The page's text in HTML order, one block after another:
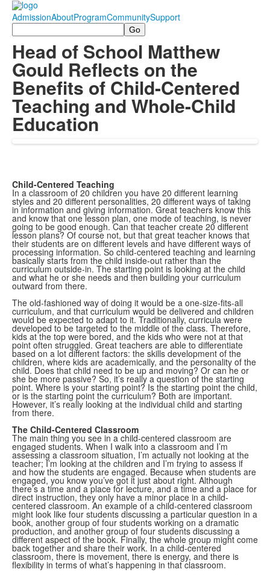
AdmissionAboutProgramCommunitySupport
Search
Head of School Matthew
Gould Reflects on the
Benefits of Child-Centered
Teaching and Whole-Child
Education
Child-Centered Teaching
In a classroom of 20 children you have 20 different learning
styles and 20 different personalities, 20 different ways of taking
in information and giving information. Great teachers know this
and know that one lesson plan, one mode of teaching, is never
going to be good enough. Can that teacher create 20 different
lesson plans? Of course not, but that great teacher knows that
their students are on different levels and have different ways of
processing information. So child-centered teaching and learning
basically starts from the child inside-out rather than the
curriculum outside-in. The starting point is looking at the child
and what he or she needs and then building your curriculum
outward from there.
The old-fashioned way of doing it would be a one-size-fits-all
curriculum, and that curriculum would be delivered and children
would be expected to adapt to it. Traditionally, curricula were
developed to be targeted to the middle of the class. Therefore,
kids at the top were bored, and the kids who were not at that
point often struggled. Great teachers are able to differentiate
based on a lot different factors: the skills development of the
children, where kids are academically, and the personality of the
child. Does that child need to be up and moving? Or can he or
she be more passive? So, it’s really a question of the starting
point. Where is your starting point? Is the starting point the child,
or is the starting point the curriculum? Both are important.
However, it’s really looking at the individual child and starting
from there.
The Child-Centered Classroom
The main thing you see in a child-centered classroom are
engaged students. When I walk into a classroom and I’m
assessing a classroom situation, I’m actually not looking at the
teacher; I’m looking at the children and I’m trying to assess if
and how the students are engaged. Because when students are
engaged, you know you’ve got it just about right. Although
there’s a time and a place for lecture, and a time and a place for
direct instruction, they only have a minor place in a child-
centered classroom. An example of a child-centered classroom
might look like four students discussing a particular question in a
book, another group of four students working on a dramatic
production, and another group of four students discussing a
different aspect of the book. Finally, the whole group might come
back together and share their work. In a child-centered
classroom, there is movement, there is energy, and there is
flexibility in terms of what’s happening in that classroom.